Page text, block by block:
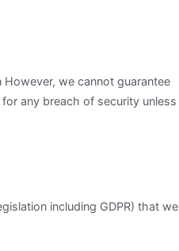
we cannot guarantee
any breach of security unless
including GDPR) that we